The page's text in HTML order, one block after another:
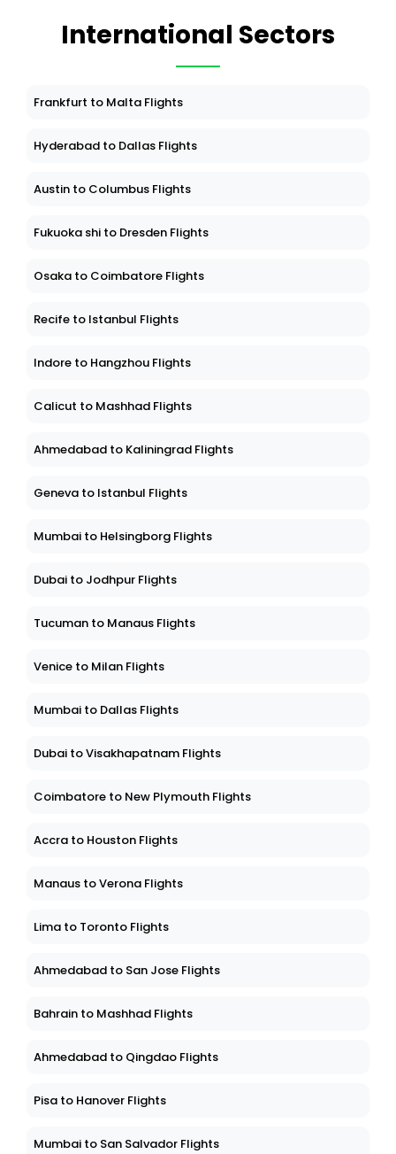
International Sectors
Frankfurt to Malta Flights
Hyderabad to Dallas Flights
Austin to Columbus Flights
Fukuoka shi to Dresden Flights
Osaka to Coimbatore Flights
Recife to Istanbul Flights
Indore to Hangzhou Flights
Calicut to Mashhad Flights
Ahmedabad to Kaliningrad Flights
Geneva to Istanbul Flights
Mumbai to Helsingborg Flights
Dubai to Jodhpur Flights
Tucuman to Manaus Flights
Venice to Milan Flights
Mumbai to Dallas Flights
Dubai to Visakhapatnam Flights
Coimbatore to New Plymouth Flights
Accra to Houston Flights
Manaus to Verona Flights
Lima to Toronto Flights
Ahmedabad to San Jose Flights
Bahrain to Mashhad Flights
Ahmedabad to Qingdao Flights
Pisa to Hanover Flights
Mumbai to San Salvador Flights